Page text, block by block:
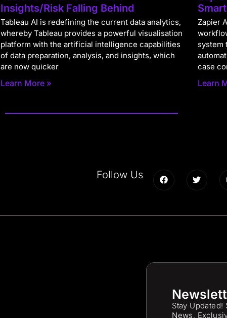
Insights/Risk Falling Behind
Tableau AI is redefining the current data analytics,
whereby Tableau provides a powerful visualisation
platform with the artificial intelligence capabilities
of data preparation, analysis, and insights, which
are now quicker
Learn More »
Zapier
system
case
Learn
Follow Us
Stay Updated!
News,